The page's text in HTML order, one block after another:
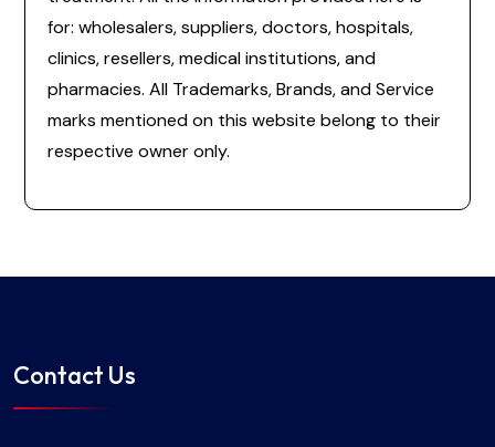
for: wholesalers, suppliers, doctors, hospitals,
clinics, resellers, medical institutions, and
pharmacies. All Trademarks, Brands, and Service
marks mentioned on this website belong to their
respective owner only.
Contact Us